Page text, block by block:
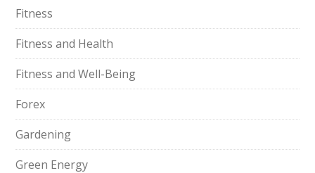
Fitness
Fitness and Health
Fitness and Well-Being
Forex
Gardening
Green Energy